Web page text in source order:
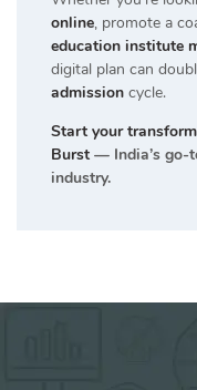
online, promote a
education institute
digital plan can
admission cycle.
Start your
Burst — India’s go-
industry.